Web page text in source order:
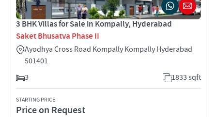
3 BHK Villas for Sale in Kompally, Hyderabad
Saket Bhusatva Phase II
Ayodhya Cross Road Kompally Kompally Hyderabad
501401
3
1833 sqft
STARTING PRICE
Price on Request